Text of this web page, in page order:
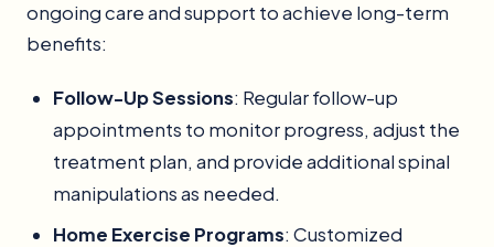
ongoing care and support to achieve long-term
benefits:
Follow-Up Sessions: Regular follow-up
appointments to monitor progress, adjust the
treatment plan, and provide additional spinal
manipulations as needed.
Home Exercise Programs: Customized